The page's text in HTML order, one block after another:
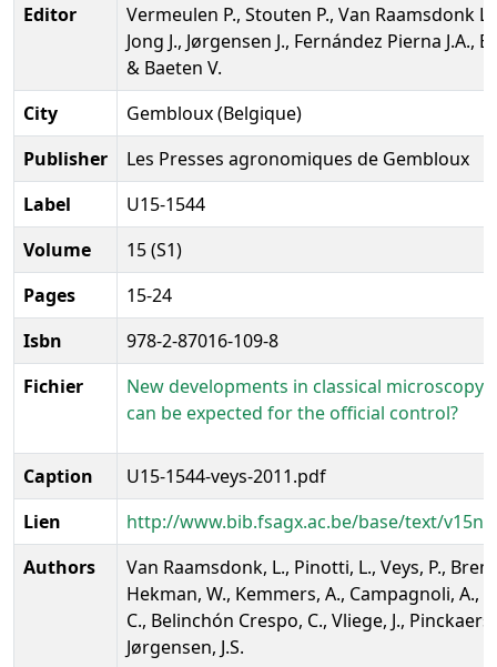
Editor
Vermeulen P., Stouten P., Van Raamsdonk
Jong J., Jørgensen J., Fernández Pierna J.A.,
& Baeten V.
City
Gembloux (Belgique)
Publisher
Les Presses agronomiques de Gembloux
Label
U15-1544
Volume
15 (S1)
Pages
15-24
Isbn
978-2-87016-109-8
Fichier
New developments in classical microscopy;
can be expected for the official control?
Caption
U15-1544-veys-2011.pdf
Lien
http://www.bib.fsagx.ac.be/base/text/
Authors
Van Raamsdonk, L., Pinotti, L., Veys, P.,
Hekman, W., Kemmers, A., Campagnoli, A.,
C., Belinchón Crespo, C., Vliege, J.,
Jørgensen, J.S.